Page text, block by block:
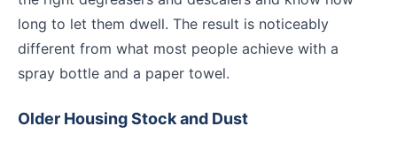
long to let them dwell. The result is noticeably
different from what most people achieve with a
spray bottle and a paper towel.
Older Housing Stock and Dust